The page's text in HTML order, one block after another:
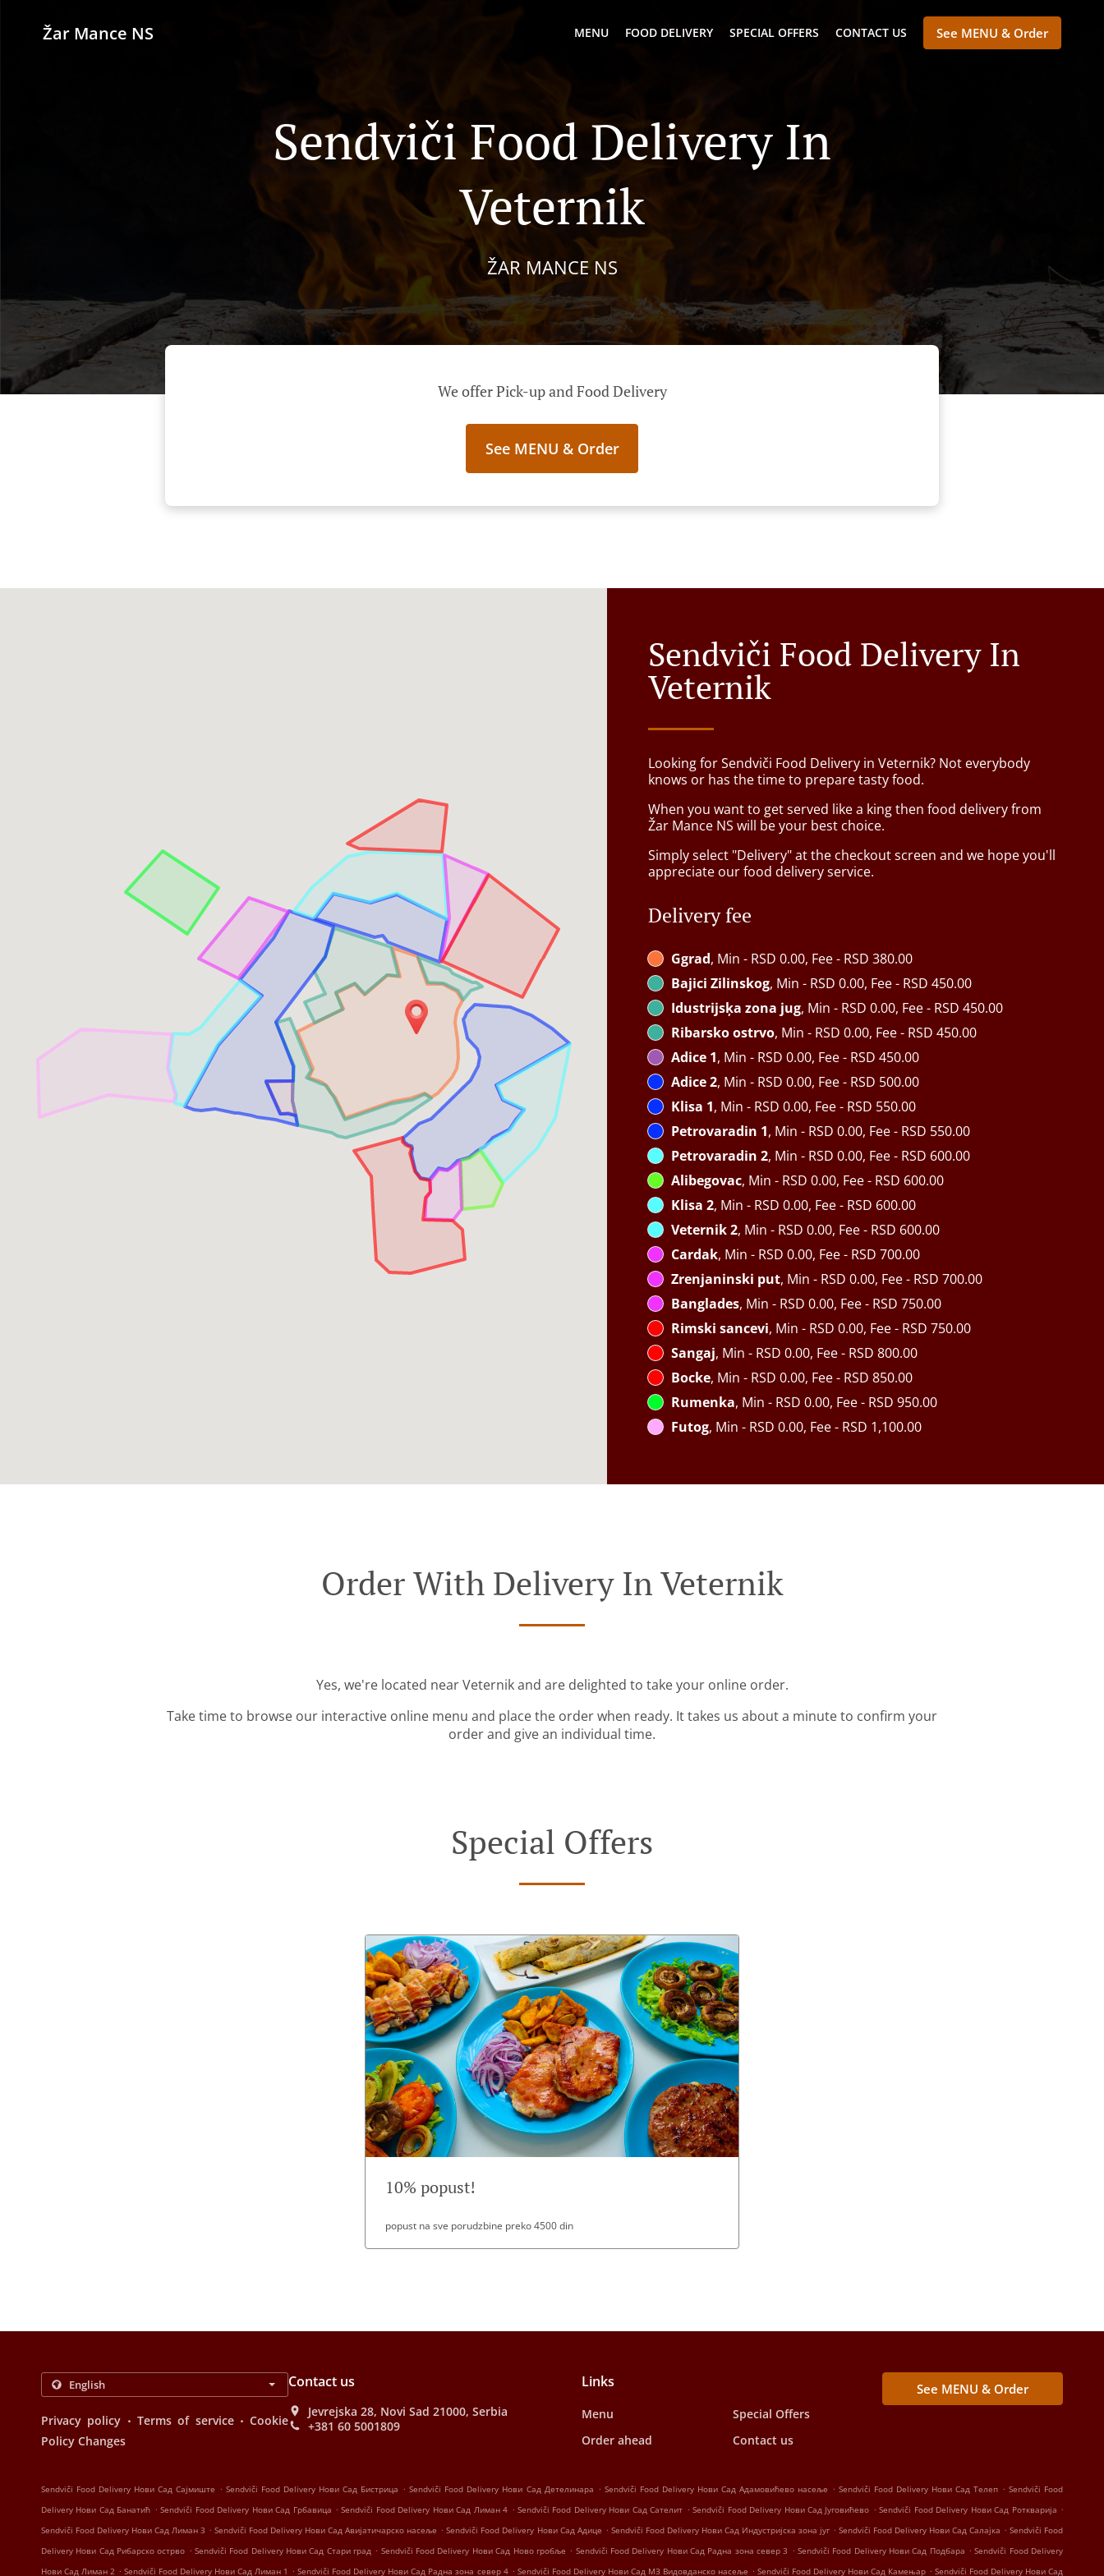
Žar Mance NS MENU FOOD DELIVERY SPECIAL OFFERS CONTACT US See MENU & Order
Sendviči Food Delivery In
Veternik
ŽAR MANCE NS
We offer Pick-up and Food Delivery
See MENU & Order
Sendviči Food Delivery In
Veternik
Looking for Sendviči Food Delivery in Veternik? Not everybody
knows or has the time to prepare tasty food.
When you want to get served like a king then food delivery from
Žar Mance NS will be your best choice.
Simply select "Delivery" at the checkout screen and we hope you'll
appreciate our food delivery service.
Delivery fee
Ggrad, Min - RSD 0.00, Fee - RSD 380.00
Bajici Zilinskog, Min - RSD 0.00, Fee - RSD 450.00
Idustrijsķa zona jug, Min - RSD 0.00, Fee - RSD 450.00
Ribarsko ostrvo, Min - RSD 0.00, Fee - RSD 450.00
Adice 1, Min - RSD 0.00, Fee - RSD 450.00
Adice 2, Min - RSD 0.00, Fee - RSD 500.00
Klisa 1, Min - RSD 0.00, Fee - RSD 550.00
Petrovaradin 1, Min - RSD 0.00, Fee - RSD 550.00
Petrovaradin 2, Min - RSD 0.00, Fee - RSD 600.00
Alibegovac, Min - RSD 0.00, Fee - RSD 600.00
Klisa 2, Min - RSD 0.00, Fee - RSD 600.00
Veternik 2, Min - RSD 0.00, Fee - RSD 600.00
Cardak, Min - RSD 0.00, Fee - RSD 700.00
Zrenjaninski put, Min - RSD 0.00, Fee - RSD 700.00
Banglades, Min - RSD 0.00, Fee - RSD 750.00
Rimski sancevi, Min - RSD 0.00, Fee - RSD 750.00
Sangaj, Min - RSD 0.00, Fee - RSD 800.00
Bocke, Min - RSD 0.00, Fee - RSD 850.00
Rumenka, Min - RSD 0.00, Fee - RSD 950.00
Futog, Min - RSD 0.00, Fee - RSD 1,100.00
Order With Delivery In Veternik
Yes, we're located near Veternik and are delighted to take your online order.
Take time to browse our interactive online menu and place the order when ready. It takes us about a minute to confirm your
order and give an individual time.
Special Offers
10% popust!
popust na sve porudzbine preko 4500 din
Privacy policy . Terms of service . Cookie
Policy Changes
Contact us
Jevrejska 28, Novi Sad 21000, Serbia
+381 60 5001809
Links
Menu
Special Offers
Order ahead
Contact us
See MENU & Order
Sendviči Food Delivery Нови Сад Сајмиште . Sendviči Food Delivery Нови Сад Бистрица . Sendviči Food Delivery Нови Сад Детелинара . Sendviči Food Delivery Нови Сад Адамовићево насеље . Sendviči Food Delivery Нови Сад Телеп . Sendviči Food
Delivery Нови Сад Банатић . Sendviči Food Delivery Нови Сад Грбавица . Sendviči Food Delivery Нови Сад Лиман 4 . Sendviči Food Delivery Нови Сад Сателит . Sendviči Food Delivery Нови Сад Југовићево . Sendviči Food Delivery Нови Сад Роткварија .
Sendviči Food Delivery Нови Сад Лиман 3 . Sendviči Food Delivery Нови Сад Авијатичарско насеље . Sendviči Food Delivery Нови Сад Адице . Sendviči Food Delivery Нови Сад Индустријска зона југ . Sendviči Food Delivery Нови Сад Салајка . Sendviči Food
Delivery Нови Сад Рибарско острво . Sendviči Food Delivery Нови Сад Стари град . Sendviči Food Delivery Нови Сад Ново гробље . Sendviči Food Delivery Нови Сад Радна зона север 3 . Sendviči Food Delivery Нови Сад Подбара . Sendviči Food Delivery
Нови Сад Лиман 2 . Sendviči Food Delivery Нови Сад Лиман 1 . Sendviči Food Delivery Нови Сад Радна зона север 4 . Sendviči Food Delivery Нови Сад МЗ Видовданско насеље . Sendviči Food Delivery Нови Сад Камењар . Sendviči Food Delivery Нови Сад